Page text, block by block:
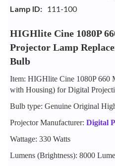
Lamp ID: 111-100
HIGHlite Cine 1080P
Projector Lamp
Bulb
Item: HIGHlite Cine 1080P 660
with Housing) for Digital
Bulb type: Genuine Original
Projector Manufacturer: Digital
Wattage: 330 Watts
Lumens (Brightness): 8000